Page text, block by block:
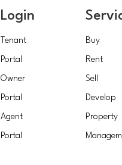
Login
Tenant
Portal
Owner
Portal
Agent
Portal
Buy
Rent
Sell
Develop
Property